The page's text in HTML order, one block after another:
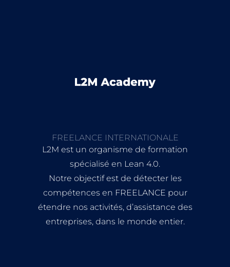
FREELANCE INTERNATIONALE
L2M est un organisme de formation
spécialisé en Lean 4.0.
Notre objectif est de détecter les
compétences en FREELANCE pour
étendre nos activités, d’assistance des
entreprises, dans le monde entier.